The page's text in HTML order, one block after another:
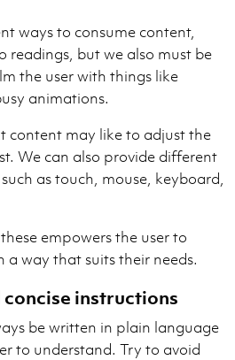
ways to consume content,
readings, but we also must be
the user with things like
animations.
content may like to adjust the
We can also provide different
as touch, mouse, keyboard,
empowers the user to
a way that suits their needs.
instructions
be written in plain language
to understand. Try to avoid